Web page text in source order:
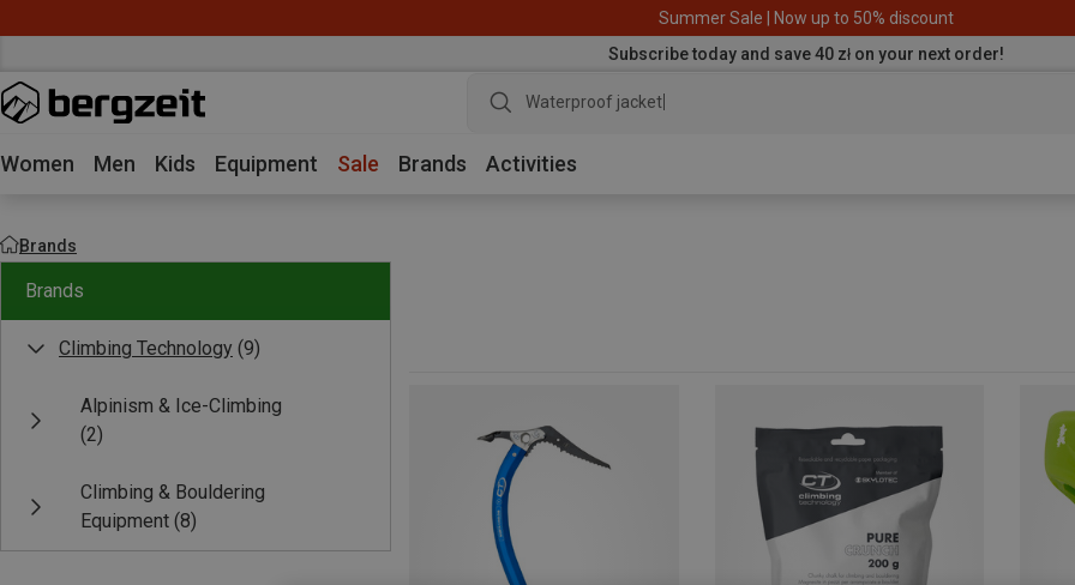
Summer Sale | Now up to 50% discount
Subscribe today and save 40 zł on your next order!
Waterproof jacket
Women Men Kids Equipment Sale Brands Activities
Brands
Brands
Climbing Technology (9)
Alpinism & Ice-Climbing
(2)
Climbing & Bouldering
Equipment (8)